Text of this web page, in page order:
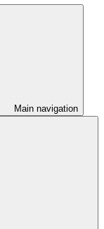
Main navigation